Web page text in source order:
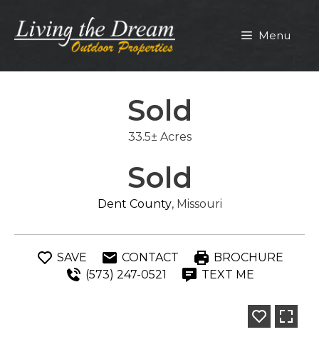
content
Menu
Sold
33.5± Acres
Sold
Dent County, Missouri
SAVE CONTACT
BROCHURE
(573) 247-0521
TEXT ME